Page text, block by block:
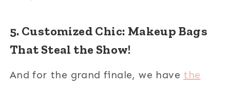
5. Customized Chic: Makeup Bags
That Steal the Show!
And for the grand finale, we have the